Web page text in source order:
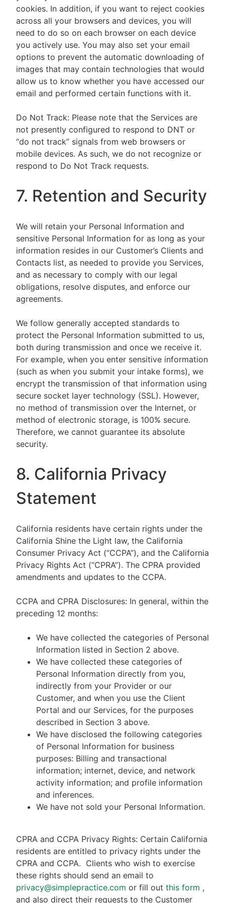
cookies. In addition, if you want to reject cookies
across all your browsers and devices, you will
need to do so on each browser on each device
you actively use. You may also set your email
options to prevent the automatic downloading of
images that may contain technologies that would
allow us to know whether you have accessed our
email and performed certain functions with it.
Do Not Track: Please note that the Services are
not presently configured to respond to DNT or
“do not track” signals from web browsers or
mobile devices. As such, we do not recognize or
respond to Do Not Track requests.
7. Retention and Security
We will retain your Personal Information and
sensitive Personal Information for as long as your
information resides in our Customer’s Clients and
Contacts list, as needed to provide you Services,
and as necessary to comply with our legal
obligations, resolve disputes, and enforce our
agreements.
We follow generally accepted standards to
protect the Personal Information submitted to us,
both during transmission and once we receive it.
For example, when you enter sensitive information
(such as when you submit your intake forms), we
encrypt the transmission of that information using
secure socket layer technology (SSL). However,
no method of transmission over the Internet, or
method of electronic storage, is 100% secure.
Therefore, we cannot guarantee its absolute
security.
8. California Privacy
Statement
California residents have certain rights under the
California Shine the Light law, the California
Consumer Privacy Act (“CCPA”), and the California
Privacy Rights Act (“CPRA”). The CPRA provided
amendments and updates to the CCPA.
CCPA and CPRA Disclosures: In general, within the
preceding 12 months:
We have collected the categories of Personal
Information listed in Section 2 above.
We have collected these categories of
Personal Information directly from you,
indirectly from your Provider or our
Customer, and when you use the Client
Portal and our Services, for the purposes
described in Section 3 above.
We have disclosed the following categories
of Personal Information for business
purposes: Billing and transactional
information; internet, device, and network
activity information; and profile information
and inferences.
We have not sold your Personal Information.
CPRA and CCPA Privacy Rights: Certain California
residents are entitled to privacy rights under the
CPRA and CCPA. Clients who wish to exercise
these rights should send an email to
privacy@simplepractice.com or fill out this form ,
and also direct their requests to the Customer